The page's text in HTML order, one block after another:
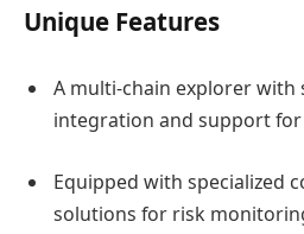
Unique Features
A multi-chain explorer with
integration and support
Equipped with specialized
solutions for risk